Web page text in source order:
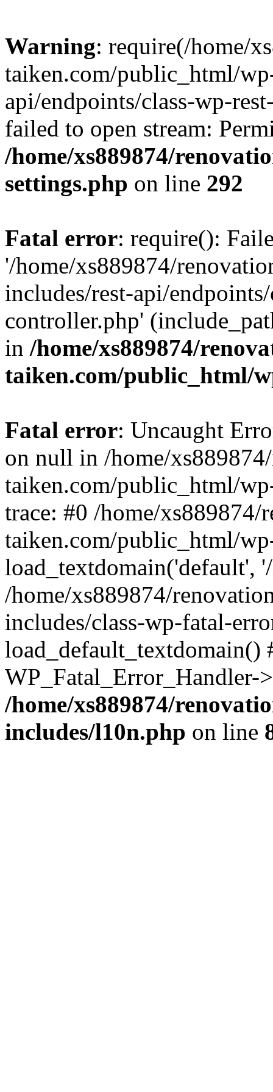
Warning: require(/home/
taiken.com/public_html/
api/endpoints/class-wp-
failed to open stream:
/home/xs889874/
settings.php on line 292
Fatal error: require():
'/home/xs889874/
includes/rest-api/
controller.php'
in /home/xs889874/
taiken.com/public_html/
Fatal error: Uncaught
on null in /home/
taiken.com/public_html/
trace: #0 /home/xs889874/
taiken.com/public_html/
load_textdomain('default',
/home/xs889874/
includes/class-wp-fatal-
/home/xs889874/
includes/l10n.php on line